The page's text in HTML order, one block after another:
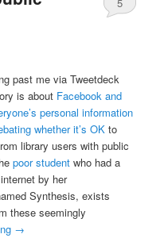
5
past me via Tweetdeck
is about Facebook and
personal information
whether it’s OK to
library users with public
poor student who had a
by her
Synthesis, exists
these seemingly
→